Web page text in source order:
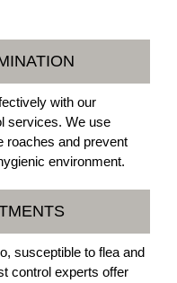
with our
services. We use
roaches and prevent
environment.
susceptible to flea and
control experts offer